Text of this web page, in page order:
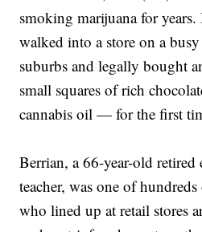
smoking marijuana for
walked into a store on a
suburbs and legally bought
small squares of rich
cannabis oil — for the first
Berrian, a 66-year-old retired
teacher, was one of
who lined up at retail stores